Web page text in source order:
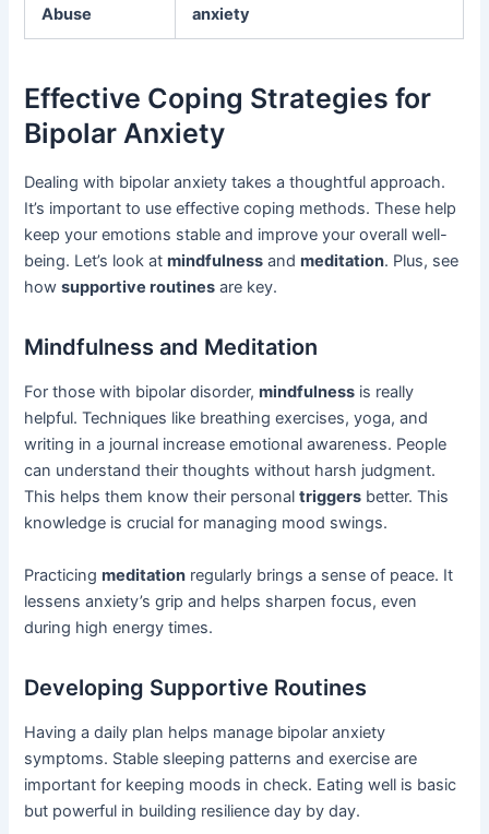
Abuse
anxiety
Effective Coping Strategies for
Bipolar Anxiety
Dealing with bipolar anxiety takes a thoughtful approach.
It’s important to use effective coping methods. These help
keep your emotions stable and improve your overall well-
being. Let’s look atmindfulness andmeditation. Plus, see
howsupportive routines are key.
Mindfulness and Meditation
For those with bipolar disorder,mindfulness is really
helpful. Techniques like breathing exercises, yoga, and
writing in a journal increase emotional awareness. People
can understand their thoughts without harsh judgment.
This helps them know their personaltriggers better. This
knowledge is crucial for managing mood swings.
Practicingmeditation regularly brings a sense of peace. It
lessens anxiety’s grip and helps sharpen focus, even
during high energy times.
Developing Supportive Routines
Having a daily plan helps manage bipolar anxiety
symptoms. Stable sleeping patterns and exercise are
important for keeping moods in check. Eating well is basic
but powerful in building resilience day by day.